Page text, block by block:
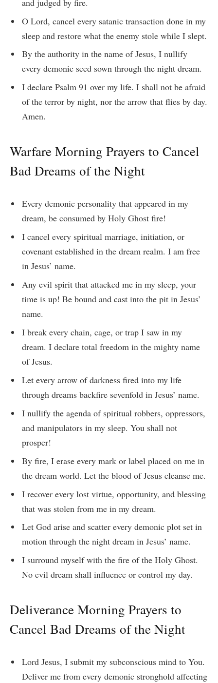
O Lord, cancel every satanic transaction done in my
sleep and restore what the enemy stole while I slept.
By the authority in the name of Jesus, I nullify
every demonic seed sown through the night dream.
I declare Psalm 91 over my life. I shall not be afraid
of the terror by night, nor the arrow that flies by day.
Amen.
Warfare Morning Prayers to Cancel
Bad Dreams of the Night
Every demonic personality that appeared in my
dream, be consumed by Holy Ghost fire!
I cancel every spiritual marriage, initiation, or
covenant established in the dream realm. I am free
in Jesus’ name.
Any evil spirit that attacked me in my sleep, your
time is up! Be bound and cast into the pit in Jesus’
name.
I break every chain, cage, or trap I saw in my
dream. I declare total freedom in the mighty name
of Jesus.
Let every arrow of darkness fired into my life
through dreams backfire sevenfold in Jesus’ name.
I nullify the agenda of spiritual robbers, oppressors,
and manipulators in my sleep. You shall not
prosper!
By fire, I erase every mark or label placed on me in
the dream world. Let the blood of Jesus cleanse me.
I recover every lost virtue, opportunity, and blessing
that was stolen from me in my dream.
Let God arise and scatter every demonic plot set in
motion through the night dream in Jesus’ name.
I surround myself with the fire of the Holy Ghost.
No evil dream shall influence or control my day.
Deliverance Morning Prayers to
Cancel Bad Dreams of the Night
Lord Jesus, I submit my subconscious mind to You.
Deliver me from every demonic stronghold affecting